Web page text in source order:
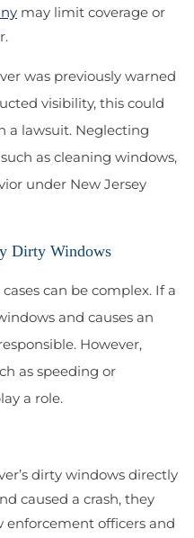
may limit coverage or
was previously warned
visibility, this could
a lawsuit. Neglecting
as cleaning windows,
under New Jersey
Dirty Windows
can be complex. If a
and causes an
However,
as speeding or
a role.
dirty windows directly
caused a crash, they
enforcement officers and